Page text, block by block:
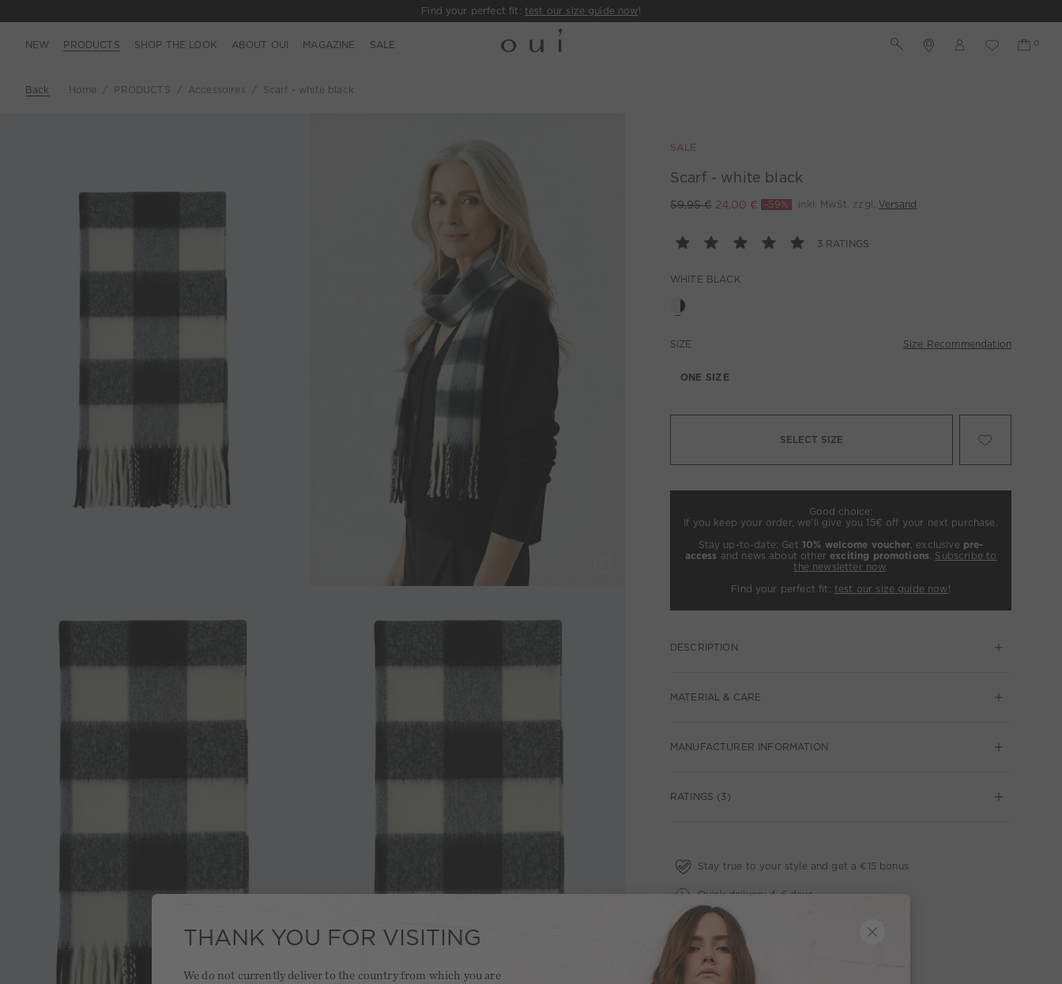
Find your perfect fit: test our size guide now!
NEW PRODUCTS SHOP THE LOOK ABOUT OUI MAGAZINE SALE
Back Home PRODUCTS Accessoires Scarf - white black
SALE
Scarf - white black
59,95 € 24,00 € -59% inkl. MwSt. zzgl. Versand
3 RATINGS
WHITE BLACK
SIZE Size Recommendation
ONE SIZE
SELECT SIZE
Good choice:
If you keep your order, we’ll give you 15€ off your next purchase.
Stay up-to-date: Get 10% welcome voucher, exclusive pre-
access and news about otherexciting promotions. Subscribe to
the newsletter now.
Find your perfect fit: test our size guide now!
DESCRIPTION
MATERIAL & CARE
MANUFACTURER INFORMATION
RATINGS (3)
Stay true to your style and get a €15 bonus
Quick delivery 4-6 days
Free delivery on orders of €300 or more
2 week return policy
THANK YOU FOR VISITING
We do not currently deliver to the country from which you are